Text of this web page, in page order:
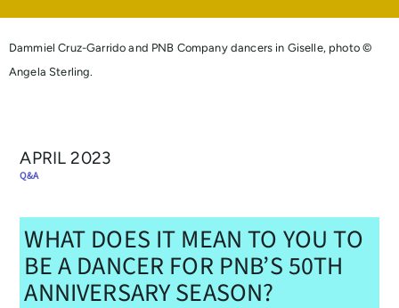
Dammiel Cruz-Garrido and PNB Company dancers in Giselle, photo ©
Angela Sterling.
APRIL 2023
Q&A
WHAT DOES IT MEAN TO YOU TO
BE A DANCER FOR PNB’S 50TH
ANNIVERSARY SEASON?